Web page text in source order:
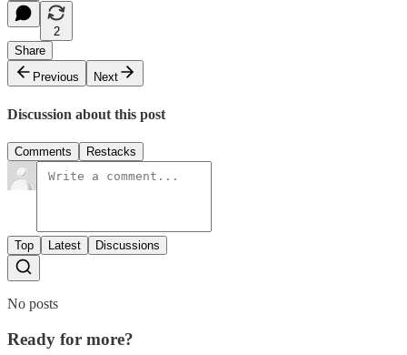
2
Share
Previous
Next
Discussion about this post
Comments Restacks
Top Latest Discussions
No posts
Ready for more?